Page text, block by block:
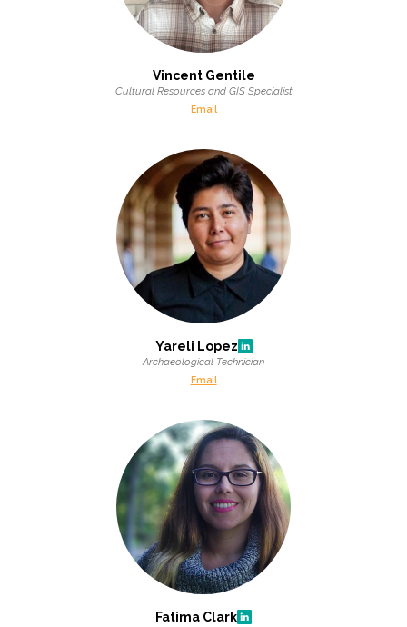
Vincent Gentile
Cultural Resources and GIS Specialist
Email
Yareli Lopez
Archaeological Technician
Email
Fatima Clark